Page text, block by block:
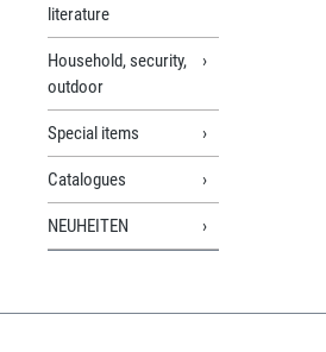
literature
Household, security,
outdoor
Special items
Catalogues
NEUHEITEN